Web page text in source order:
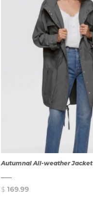
Autumnal All-weather Jacket
$ 169.99